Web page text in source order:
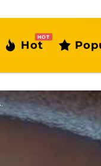
Hot
HOT